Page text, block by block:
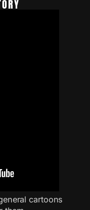
cartoons